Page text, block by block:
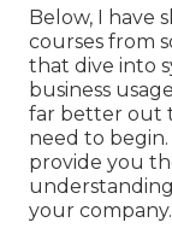
Below, I have
courses from
that dive into
business
far better out
need to
provide you
your company.